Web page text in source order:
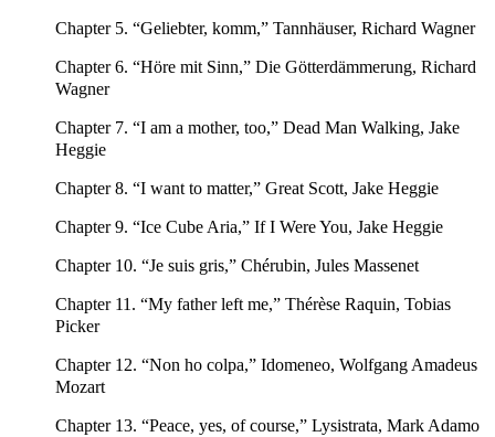
Chapter 5. “Geliebter, komm,” Tannhäuser, Richard Wagner
Chapter 6. “Höre mit Sinn,” Die Götterdämmerung, Richard
Wagner
Chapter 7. “I am a mother, too,” Dead Man Walking, Jake
Heggie
Chapter 8. “I want to matter,” Great Scott, Jake Heggie
Chapter 9. “Ice Cube Aria,” If I Were You, Jake Heggie
Chapter 10. “Je suis gris,” Chérubin, Jules Massenet
Chapter 11. “My father left me,” Thérèse Raquin, Tobias
Picker
Chapter 12. “Non ho colpa,” Idomeneo, Wolfgang Amadeus
Mozart
Chapter 13. “Peace, yes, of course,” Lysistrata, Mark Adamo